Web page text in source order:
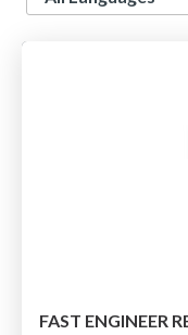
FAST ENGINEER